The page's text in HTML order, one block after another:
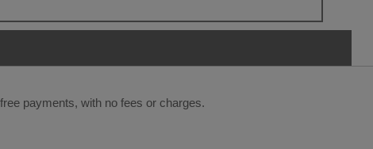
payments, with no fees or charges.